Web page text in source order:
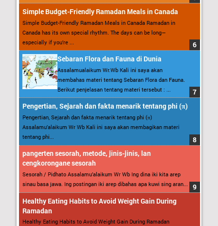
Simple Budget-Friendly Ramadan Meals in Canada
Simple Budget-Friendly Ramadan Meals in Canada Ramadan in
Canada has its own special rhythm. The days can be long—
especially if you’re ...
Sebaran Flora dan Fauna di Dunia
Assalamualaikum Wr.Wb Kali ini saya akan
membahas materi tentang Sebaran Flora dan Fauna.
Berikut penjelasan tentang materi tersebut : ...
Pengertian, Sejarah dan fakta menarik tentang phi (π)
Pengertian, Sejarah dan fakta menarik tentang phi (π)
Assalamu’alaikum Wr Wb Kali ini saya akan membagikan materi
tentang phi...
pangerten sesorah, metode, jinis-jinis, lan
cengkorongane sesorah
Sesorah / Pidhato Assalamu’alaikum Wr Wb Ing dina iki kita arep
sinau basa jawa. Ing postingan iki arep dibahas apa kuwi sing aran...
Healthy Eating Habits to Avoid Weight Gain During
Ramadan
Healthy Eating Habits to Avoid Weight Gain During Ramadan